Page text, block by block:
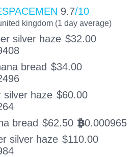
9.7/10
kingdom (1 day average)
silver haze $32.00
bread $34.00
silver haze $60.00
bread $62.50 BTC0.000965
silver haze $110.00